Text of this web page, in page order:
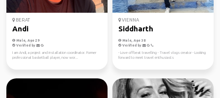
BERAT
Andi
Male, Age 29
Verified by
I am Andi, a project and installation coordinator. Former
professional basketball player, now wor...
VIENNA
Siddharth
Male, Age 38
Verified by
- Love offbeat travelling - Travel vlogs creator - Looking
forward to meet travel enthusiasts